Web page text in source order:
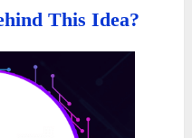
This Idea?